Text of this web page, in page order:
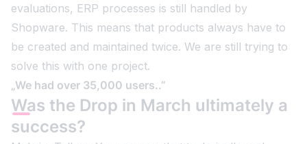
evaluations, ERP processes is still handled by
Shopware. This means that products always have to
be created and maintained twice. We are still trying to
solve this with one project.
„We had over 35,000 users..”
Was the Drop in March ultimately a
success?